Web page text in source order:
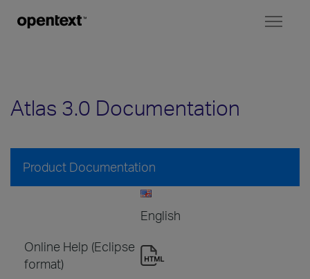
Atlas 3.0 Documentation
Product Documentation
English
Online Help (Eclipse
format)